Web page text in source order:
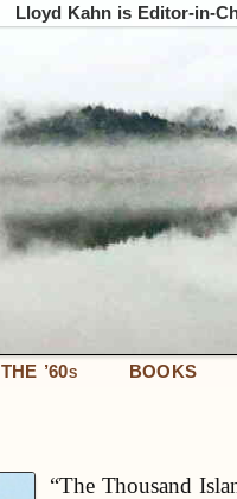
Lloyd Kahn is Editor-in-
THE ’60S BOOKS
“The Thousand